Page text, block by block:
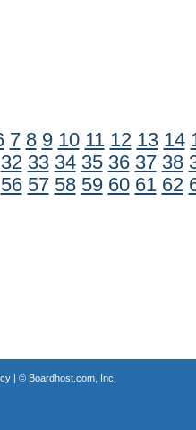
7 8 9 10 11 12 13 14
32 33 34 35 36 37 38
56 57 58 59 60 61 62
| © Boardhost.com, Inc.